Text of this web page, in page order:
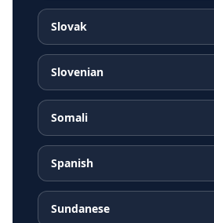
Slovak
Slovenian
Somali
Spanish
Sundanese